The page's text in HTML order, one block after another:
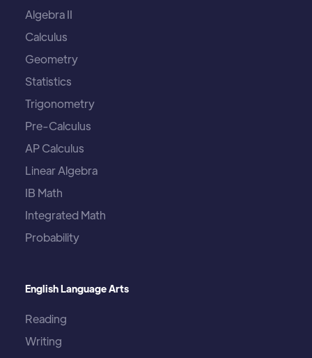
Algebra II
Calculus
Geometry
Statistics
Trigonometry
Pre-Calculus
AP Calculus
Linear Algebra
IB Math
Integrated Math
Probability
English Language Arts
Reading
Writing